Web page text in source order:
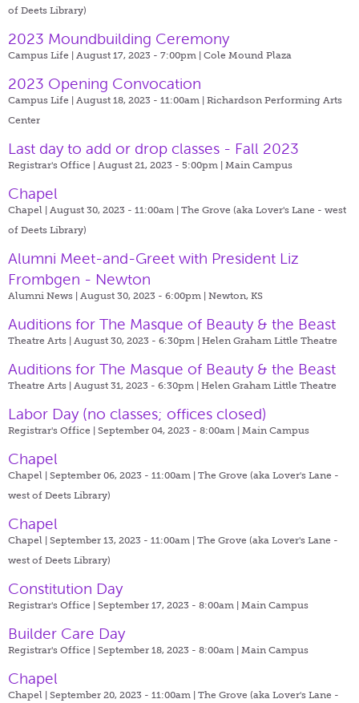
of Deets Library)
2023 Moundbuilding Ceremony
Campus Life | August 17, 2023 - 7:00pm | Cole Mound Plaza
2023 Opening Convocation
Campus Life | August 18, 2023 - 11:00am | Richardson Performing Arts
Center
Last day to add or drop classes - Fall 2023
Registrar's Office | August 21, 2023 - 5:00pm | Main Campus
Chapel
Chapel | August 30, 2023 - 11:00am | The Grove (aka Lover's Lane - west
of Deets Library)
Alumni Meet-and-Greet with President Liz
Frombgen - Newton
Alumni News | August 30, 2023 - 6:00pm | Newton, KS
Auditions for The Masque of Beauty & the Beast
Theatre Arts | August 30, 2023 - 6:30pm | Helen Graham Little Theatre
Auditions for The Masque of Beauty & the Beast
Theatre Arts | August 31, 2023 - 6:30pm | Helen Graham Little Theatre
Labor Day (no classes; offices closed)
Registrar's Office | September 04, 2023 - 8:00am | Main Campus
Chapel
Chapel | September 06, 2023 - 11:00am | The Grove (aka Lover's Lane -
west of Deets Library)
Chapel
Chapel | September 13, 2023 - 11:00am | The Grove (aka Lover's Lane -
west of Deets Library)
Constitution Day
Registrar's Office | September 17, 2023 - 8:00am | Main Campus
Builder Care Day
Registrar's Office | September 18, 2023 - 8:00am | Main Campus
Chapel
Chapel | September 20, 2023 - 11:00am | The Grove (aka Lover's Lane -